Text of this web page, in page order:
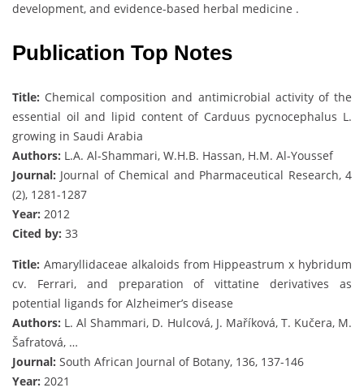
development, and evidence-based herbal medicine .
Publication Top Notes
Title: Chemical composition and antimicrobial activity of the
essential oil and lipid content of Carduus pycnocephalus L.
growing in Saudi Arabia
Authors: L.A. Al-Shammari, W.H.B. Hassan, H.M. Al-Youssef
Journal: Journal of Chemical and Pharmaceutical Research, 4
(2), 1281-1287
Year: 2012
Cited by: 33
Title: Amaryllidaceae alkaloids from Hippeastrum x hybridum
cv. Ferrari, and preparation of vittatine derivatives as
potential ligands for Alzheimer’s disease
Authors: L. Al Shammari, D. Hulcová, J. Maříková, T. Kučera, M.
Šafratová, …
Journal: South African Journal of Botany, 136, 137-146
Year: 2021